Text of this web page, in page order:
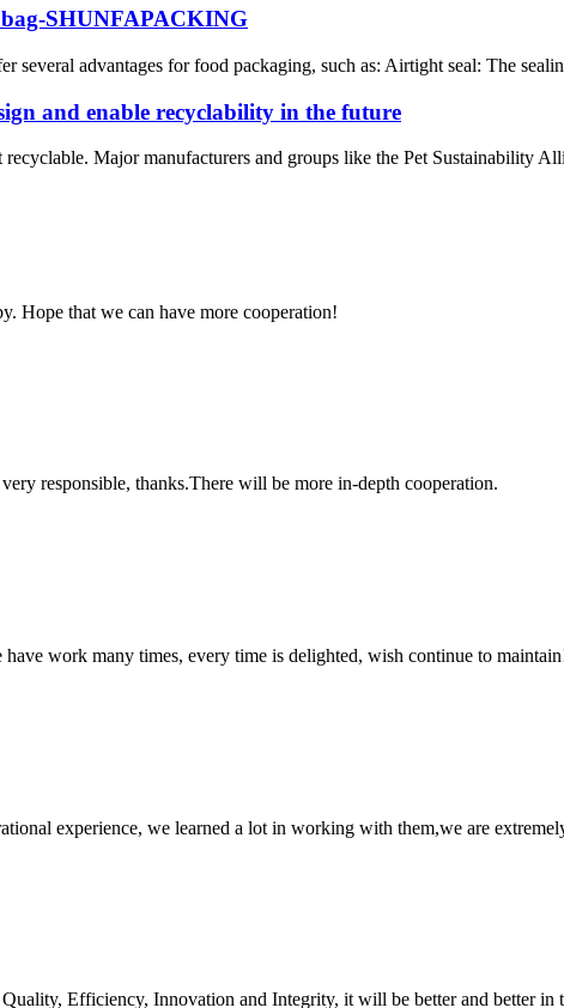
bag-SHUNFAPACKING
several advantages for food packaging, such as: Airtight seal: The
and enable recyclability in the future
Major manufacturers and groups like the Pet Sustainability
Hope that we can have more cooperation!
responsible, thanks.There will be more in-depth cooperation.
work many times, every time is delighted, wish continue to
experience, we learned a lot in working with them,we are
Efficiency, Innovation and Integrity, it will be better and better in